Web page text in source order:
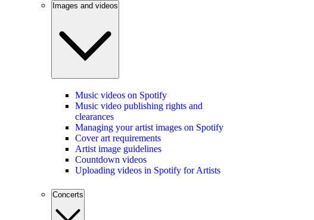
Images and videos
Music videos on Spotify
Music video publishing rights and
clearances
Managing your artist images on Spotify
Cover art requirements
Artist image guidelines
Countdown videos
Uploading videos in Spotify for Artists
Concerts